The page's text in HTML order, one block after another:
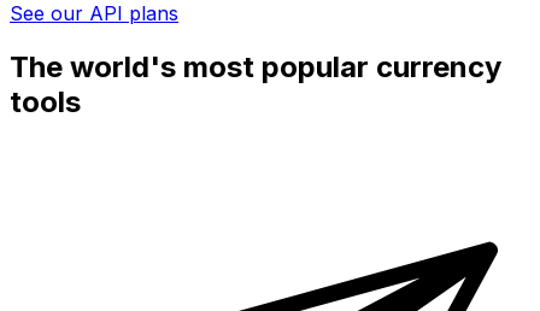
See our API plans
The world's most popular currency
tools